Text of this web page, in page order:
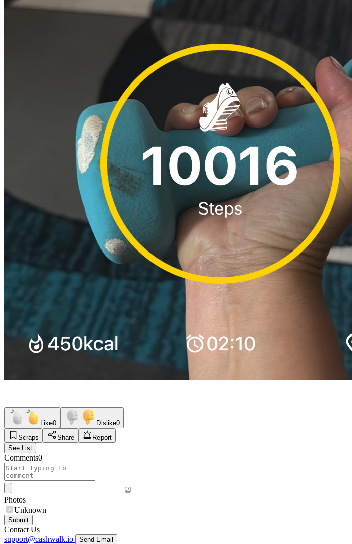
Like0 Dislike0
Scraps
Share
Report
See List
Comments0
Photos
Unknown
Submit
Contact Us
support@cashwalk.io
Send Email